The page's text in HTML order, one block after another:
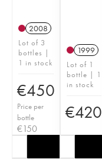
2008
Lot of 3
bottles |
1 in stock
€450
Price per
bottle
€150
1999
Lot of 1
bottle | 1
in stock
€420